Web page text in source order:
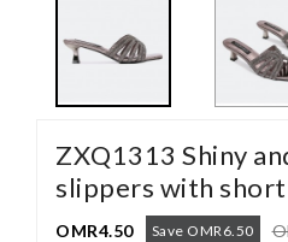
ZXQ1313 Shiny
slippers with short
OMR4.50 Save OMR6.50